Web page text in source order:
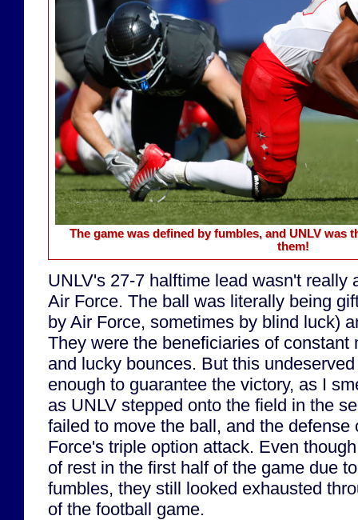
The game was defined by fumbles, and UNLV was
them!
UNLV's 27-7 halftime lead wasn't really
Air Force. The ball was literally being
by Air Force, sometimes by blind luck)
They were the beneficiaries of constant
and lucky bounces. But this
enough to guarantee the victory, as I
as UNLV stepped onto the field in the
failed to move the ball, and the defense
Force's triple option attack. Even
of rest in the first half of the game due
fumbles, they still looked exhausted
of the football game.